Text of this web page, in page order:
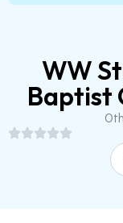
WW
Baptist